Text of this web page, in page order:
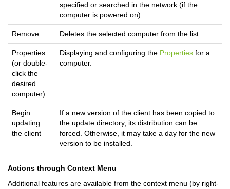
specified or searched in the network (if the
computer is powered on).
Remove Deletes the selected computer from the list.
Properties...
(or double-
click the
desired
computer)
Displaying and configuring the Properties for a
computer.
Begin
updating
the client
If a new version of the client has been copied to
the update directory, its distribution can be
forced. Otherwise, it may take a day for the new
version to be installed.
Actions through Context Menu
Additional features are available from the context menu (by right-